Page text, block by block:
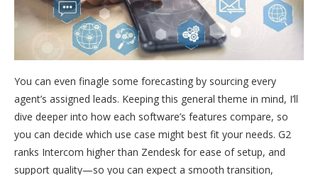
You can even finagle some forecasting by sourcing every
agent’s assigned leads. Keeping this general theme in mind, I’ll
dive deeper into how each software’s features compare, so
you can decide which use case might best fit your needs. G2
ranks Intercom higher than Zendesk for ease of setup, and
support quality—so you can expect a smooth transition,